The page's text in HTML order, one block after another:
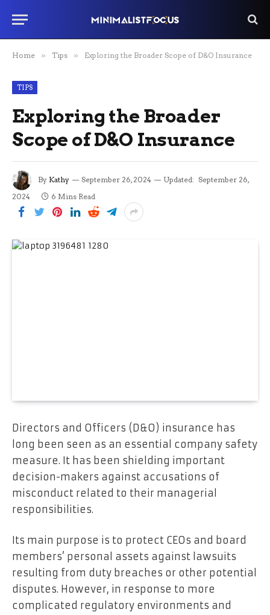
Home » Tips » Exploring the Broader Scope of D&O Insurance
TIPS
Exploring the Broader
Scope of D&O Insurance
By Kathy September 26, 2024 Updated: September 26,
2024
6 Mins Read
Directors and Officers (D&O) insurance has
long been seen as an essential company safety
measure. It has been shielding important
decision-makers against accusations of
misconduct related to their managerial
responsibilities.
Its main purpose is to protect CEOs and board
members’ personal assets against lawsuits
resulting from duty breaches or other potential
disputes. However, in response to more
complicated regulatory environments and